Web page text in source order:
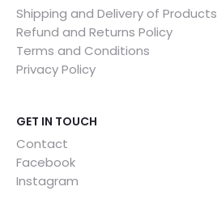
Shipping and Delivery of Products
Refund and Returns Policy
Terms and Conditions
Privacy Policy
GET IN TOUCH
Contact
Facebook
Instagram